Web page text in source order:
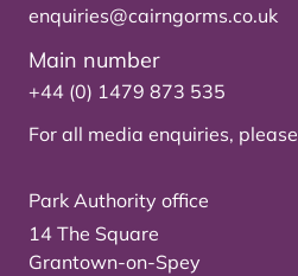
enquiries@cairngorms.co.uk
Main number
+44 (0) 1479 873 535
For all media enquiries, please
Park Authority office
14 The Square
Grantown-on-Spey